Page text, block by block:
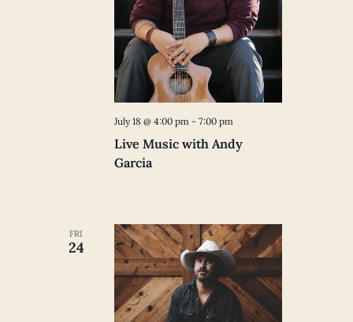
Live Music with Andy
Garcia
July 18 @ 4:00 pm- 7:00 pm
FRI
24